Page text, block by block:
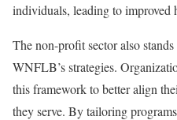
individuals, leading to improved
The non-profit sector also
WNFLB’s strategies.
this framework to better align
they serve. By tailoring